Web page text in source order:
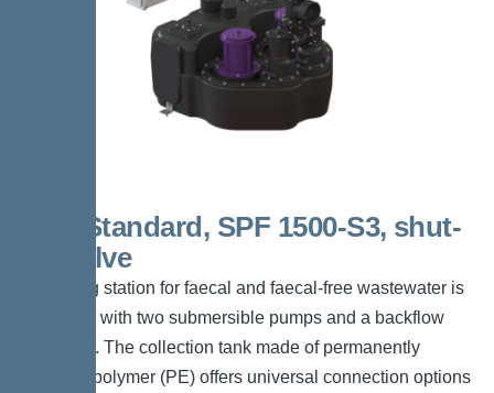
Duo Standard, SPF 1500-S3, shut-
off valve
The lifting station for faecal and faecal-free wastewater is
equipped with two submersible pumps and a backflow
preventer. The collection tank made of permanently
resistant polymer (PE) offers universal connection options